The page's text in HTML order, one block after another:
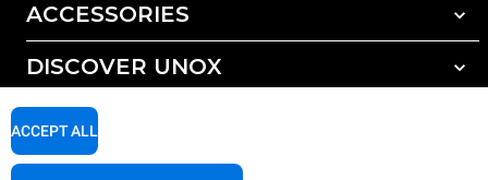
ACCESSORIES
All accessories
Detergents for manual washing
DISCOVER UNOX
Our offices around the world
SUPPORT
ACCEPT ALL